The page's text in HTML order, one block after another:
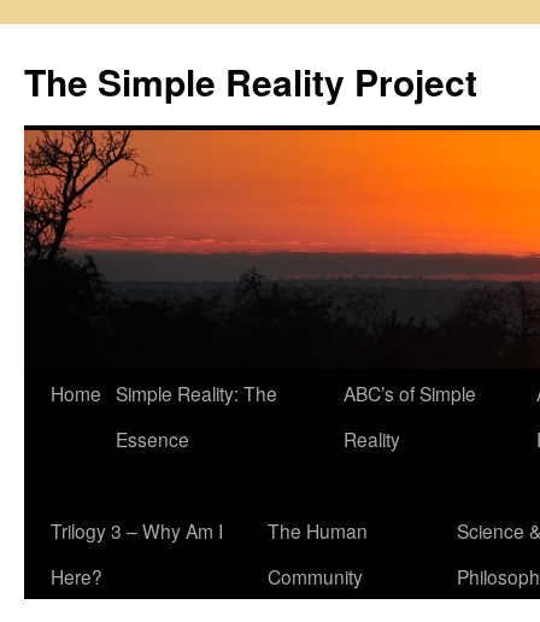
content
The Simple Reality Project
Home Simple Reality: The
Essence
ABC’s of Simple
Reality
Trilogy 3 – Why Am I
Here?
The Human
Community
Science &